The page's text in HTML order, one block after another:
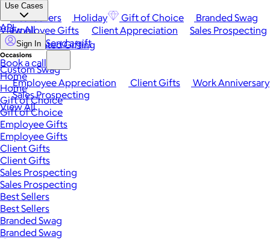
Best Sellers Holiday Gift of Choice
Branded Swag
View All
Occasions
Employee Appreciation Client Gifts
Work Anniversary
Sales Prospecting
View All
Use Cases
Employee Gifts Client Appreciation
Sales Prospecting
Automated Gifting
Custom Swag
API
Sign In Send a gift
Book a call
Home
Home
Gift of Choice
Gift of Choice
Employee Gifts
Employee Gifts
Client Gifts
Client Gifts
Sales Prospecting
Sales Prospecting
Best Sellers
Best Sellers
Branded Swag
Branded Swag